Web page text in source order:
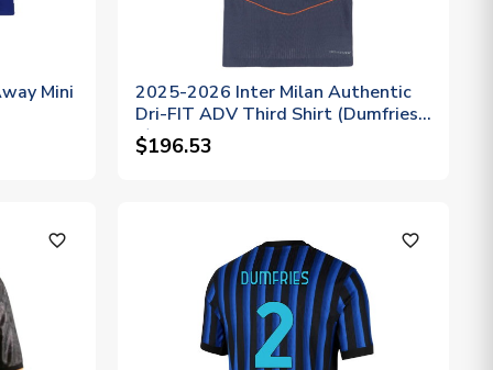
Mini
2025-2026 Inter Milan Authentic
Dri-FIT ADV Third Shirt (Dumfries
2)
$196.53
favorite_outline favorite_outline